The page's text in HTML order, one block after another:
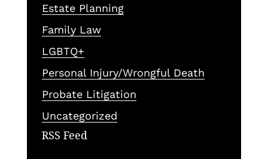
Estate Planning
Family Law
LGBTQ+
Personal Injury/Wrongful Death
Probate Litigation
Uncategorized
RSS Feed